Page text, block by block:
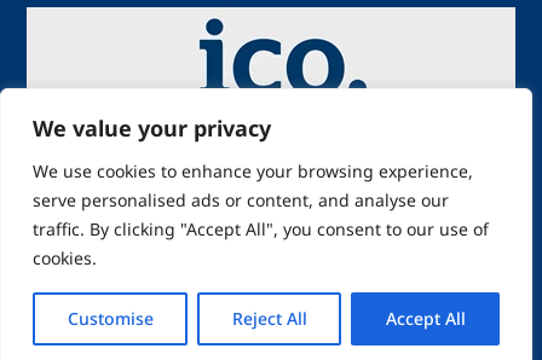
We value your privacy
We use cookies to enhance your browsing experience,
serve personalised ads or content, and analyse our
traffic. By clicking "Accept All", you consent to our use of
cookies.
Customise Reject All Accept All
Copyright:: ABR Grace SolutionsLimited